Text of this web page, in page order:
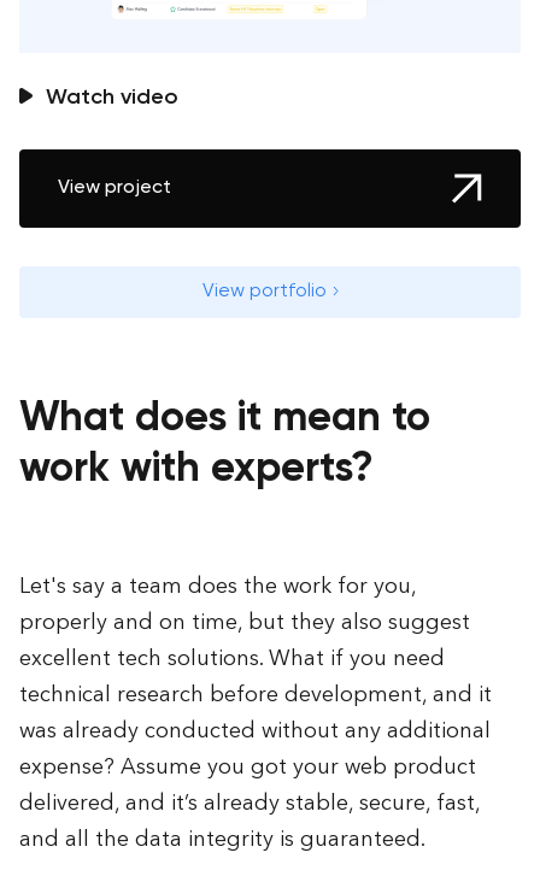
Watch video
View project
View portfolio
What does it mean to
work with experts?
Let's say a team does the work for you,
properly and on time, but they also suggest
excellent tech solutions. What if you need
technical research before development, and it
was already conducted without any additional
expense? Assume you got your web product
delivered, and it’s already stable, secure, fast,
and all the data integrity is guaranteed.